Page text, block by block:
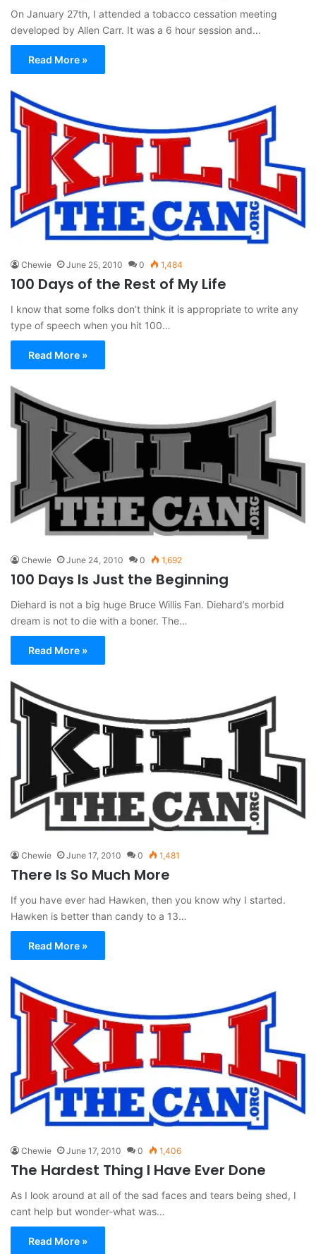
On January 27th, I attended a tobacco cessation meeting
developed by Allen Carr. It was a 6 hour session and…
Read More »
Chewie June 25, 2010 0 1,484
100 Days of the Rest of My Life
I know that some folks don’t think it is appropriate to write any
type of speech when you hit 100…
Read More »
Chewie June 24, 2010 0 1,692
100 Days Is Just the Beginning
Diehard is not a big huge Bruce Willis Fan. Diehard’s morbid
dream is not to die with a boner. The…
Read More »
Chewie June 17, 2010 0 1,481
There Is So Much More
If you have ever had Hawken, then you know why I started.
Hawken is better than candy to a 13…
Read More »
Chewie June 17, 2010 0 1,406
The Hardest Thing I Have Ever Done
As I look around at all of the sad faces and tears being shed, I
cant help but wonder-what was…
Read More »